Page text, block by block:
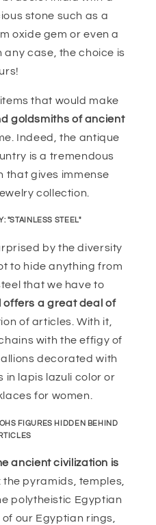
stone such as a
oxide gem or even a
any case, the choice is
that would make
goldsmiths of ancient
Indeed, the antique
is a tremendous
that gives immense
collection.
"STAINLESS STEEL"
by the diversity
to hide anything from
that we have to
offers a great deal of
of articles. With it,
with the effigy of
decorated with
in lapis lazuli color or
for women.
FIGURES HIDDEN BEHIND
ancient civilization is
the pyramids, temples,
polytheistic Egyptian
our Egyptian rings,